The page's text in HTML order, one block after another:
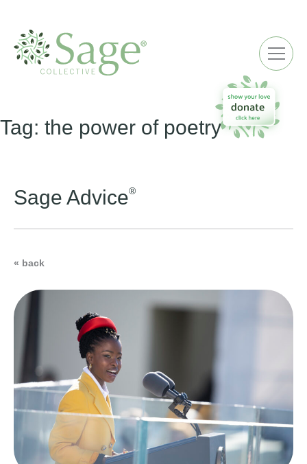
Tag: the power of poetry
Sage Advice®
« back